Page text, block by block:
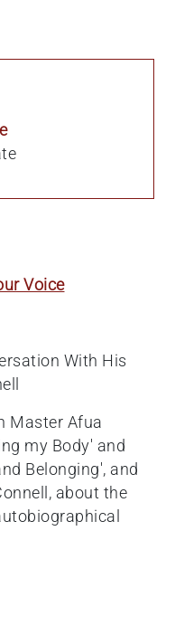
Voice
With His
Master Afua
my Body' and
Belonging', and
about the